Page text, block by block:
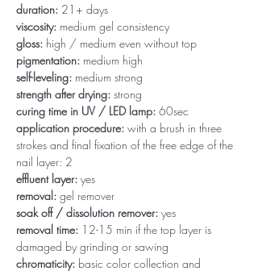
duration: 21+ days
viscosity: medium gel consistency
gloss: high / medium even without top
pigmentation: medium high
self-leveling: medium strong
strength after drying: strong
curing time in UV / LED lamp: 60sec
application procedure: with a brush in three
strokes and final fixation of the free edge of the
nail layer: 2
effluent layer: yes
removal: gel remover
soak off / dissolution remover: yes
removal time: 12-15 min if the top layer is
damaged by grinding or sawing
chromaticity: basic color collection and